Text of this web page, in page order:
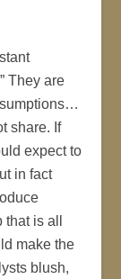
They are
share. If
expect to
in fact
is all
make the
blush,